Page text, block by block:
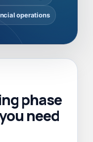
operations
phase
need